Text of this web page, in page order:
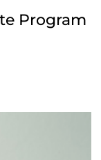
Program